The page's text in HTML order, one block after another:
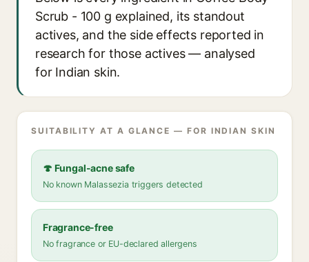
Scrub - 100 g explained, its standout
actives, and the side effects reported in
research for those actives — analysed
for Indian skin.
SUITABILITY AT A GLANCE — FOR INDIAN SKIN
🍄 Fungal-acne safe
No known Malassezia triggers detected
Fragrance-free
No fragrance or EU-declared allergens